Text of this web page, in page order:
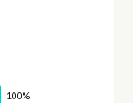
100%